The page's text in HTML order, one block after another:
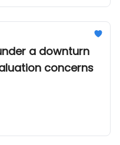
a downturn
concerns